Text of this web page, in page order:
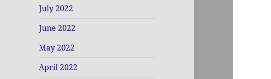
July 2022
June 2022
May 2022
April 2022